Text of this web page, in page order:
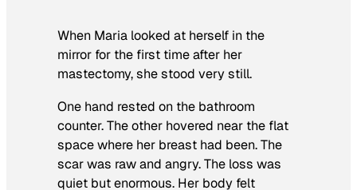
When Maria looked at herself in the
mirror for the first time after her
mastectomy, she stood very still.
One hand rested on the bathroom
counter. The other hovered near the flat
space where her breast had been. The
scar was raw and angry. The loss was
quiet but enormous. Her body felt